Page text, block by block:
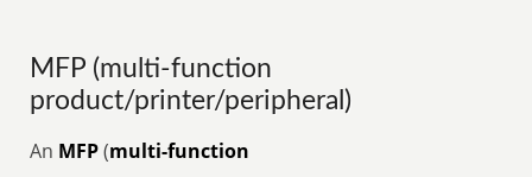
MFP (multi-function
product/printer/peripheral)
An MFP(multi-function